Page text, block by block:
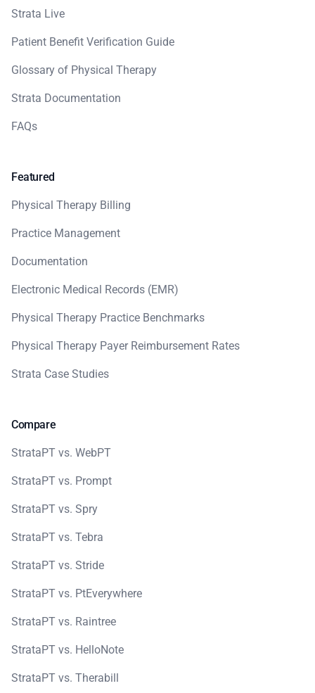
Strata Live
Patient Benefit Verification Guide
Glossary of Physical Therapy
Strata Documentation
FAQs
Featured
Physical Therapy Billing
Practice Management
Documentation
Electronic Medical Records (EMR)
Physical Therapy Practice Benchmarks
Physical Therapy Payer Reimbursement Rates
Strata Case Studies
Compare
StrataPT vs. WebPT
StrataPT vs. Prompt
StrataPT vs. Spry
StrataPT vs. Tebra
StrataPT vs. Stride
StrataPT vs. PtEverywhere
StrataPT vs. Raintree
StrataPT vs. HelloNote
StrataPT vs. Therabill